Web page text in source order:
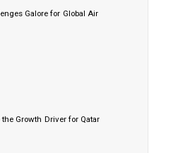
Galore for Global Air
Growth Driver for Qatar